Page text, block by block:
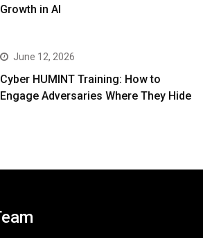
Growth in AI
June 12, 2026
Cyber HUMINT Training: How to
Engage Adversaries Where They Hide